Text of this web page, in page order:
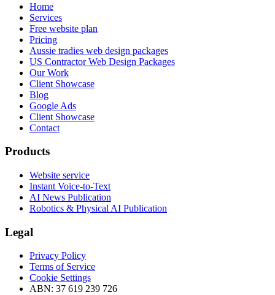
Home
Services
Free website plan
Pricing
Aussie tradies web design packages
US Contractor Web Design Packages
Our Work
Client Showcase
Blog
Google Ads
Client Showcase
Contact
Products
Website service
Instant Voice-to-Text
AI News Publication
Robotics & Physical AI Publication
Legal
Privacy Policy
Terms of Service
Cookie Settings
ABN: 37 619 239 726